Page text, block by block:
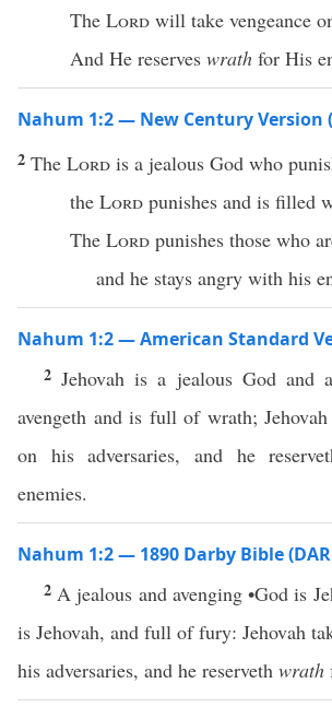
The Lord will take vengeance
And He reserves wrath for His
Nahum 1:2 — New Century Version
2 The Lord is a jealous God who
the Lord punishes and is filled
The Lord punishes those who
and he stays angry with his
Nahum 1:2 — American Standard
2 Jehovah is a jealous God and
avengeth and is full of wrath; Jehovah
on his adversaries, and he
enemies.
Nahum 1:2 — 1890 Darby Bible
2 A jealous and avenging •God is
is Jehovah, and full of fury: Jehovah
his adversaries, and he reserveth wrath